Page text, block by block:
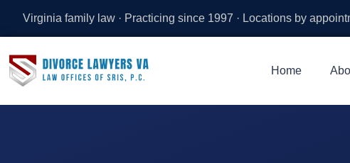
Virginia family law · Practicing since 1997 · Locations by
Home